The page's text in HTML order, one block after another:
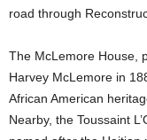
road through
The McLemore House,
Harvey McLemore in
African American
Nearby, the Toussaint